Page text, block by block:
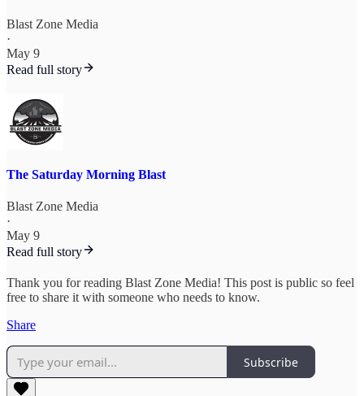
Blast Zone Media
·
May 9
Read full story
The Saturday Morning Blast
Blast Zone Media
·
May 9
Read full story
Thank you for reading Blast Zone Media! This post is public so feel
free to share it with someone who needs to know.
Share
Subscribe